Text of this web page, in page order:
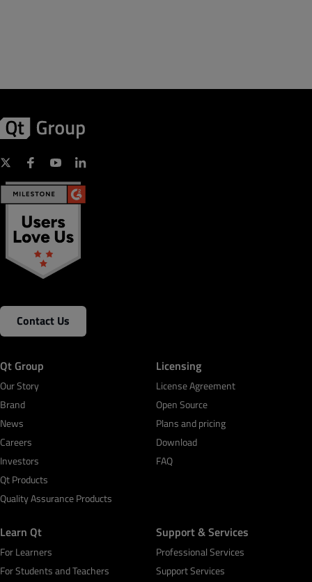
Contact Us
Qt Group
Our Story
Brand
News
Careers
Investors
Qt Products
Quality Assurance Products
Licensing
License Agreement
Open Source
Plans and pricing
Download
FAQ
Learn Qt
For Learners
For Students and Teachers
Support & Services
Professional Services
Support Services